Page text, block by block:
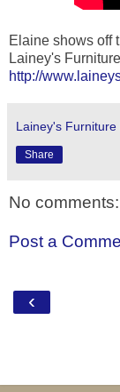
Elaine shows off
Lainey's
http://
Lainey's Furniture
Share
No comments:
Post a
‹